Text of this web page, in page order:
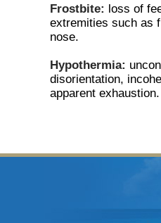
Frostbite: loss of
extremities such as
nose.
Hypothermia:
disorientation,
apparent exhaustion.